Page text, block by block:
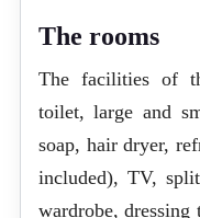
The rooms
The facilities of
toilet, large and
soap, hair dryer,
included), TV,
wardrobe,